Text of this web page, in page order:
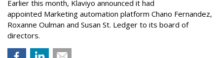
Earlier this month, Klaviyo announced it had
appointed Marketing automation platform Chano Fernandez,
Roxanne Oulman and Susan St. Ledger to its board of
directors.